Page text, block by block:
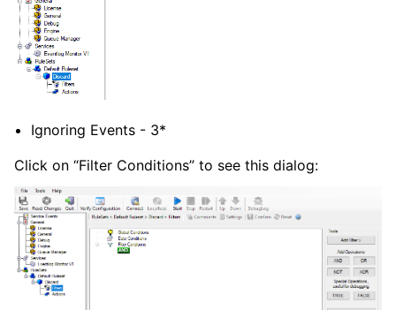
Ignoring Events - 3*
Click on “Filter Conditions” to see this dialog: